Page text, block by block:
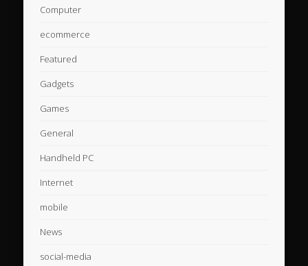
Computer
ecommerce
Featured
Gadgets
Games
General
Handheld PC
Internet
mobile
News
social-media